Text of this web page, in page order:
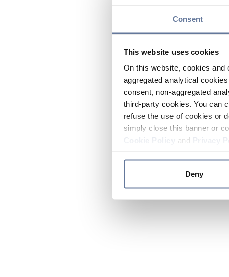
Consent
This website uses cookies
On this website, cookies
aggregated analytical
consent, non-aggregated
third-party cookies. You can
refuse the use of cookies or
simply close this banner or
and
Deny